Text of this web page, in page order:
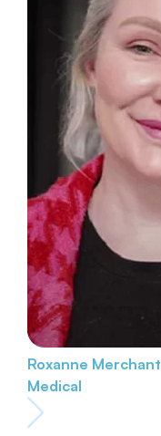
Roxanne Merchant
Medical